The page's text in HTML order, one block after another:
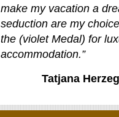
make my vacation a
seduction are my
the (violet Medal) for
accommodation.”
Tatjana